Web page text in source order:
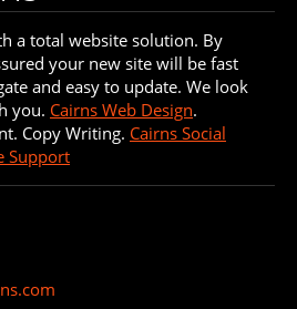
a total website solution. By
your new site will be fast
and easy to update. We look
you. Cairns Web Design.
Copy Writing. Cairns Social
Support